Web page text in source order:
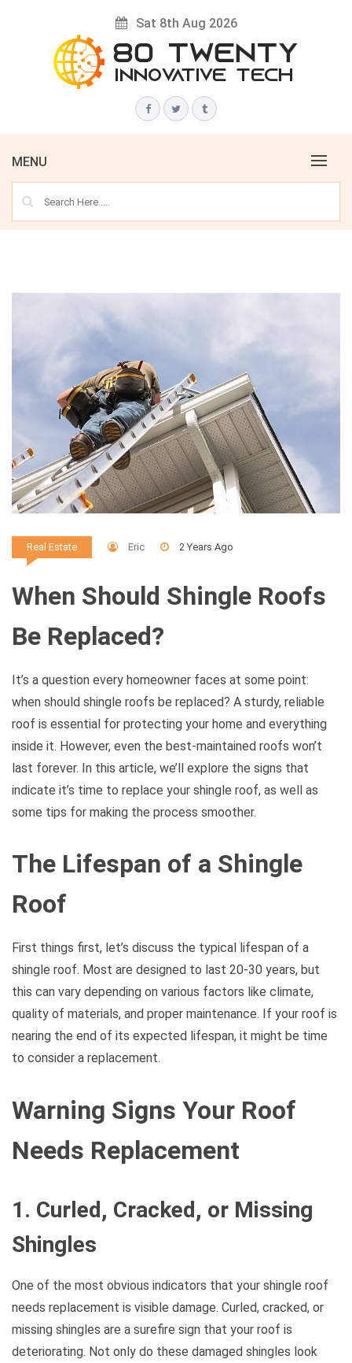
Sat 8th Aug 2026
80 TWENTY
Innovative Tech News & Trends
MENU
Real Estate Eric 2 Years Ago
When Should Shingle Roofs
Be Replaced?
It’s a question every homeowner faces at some point:
when should shingle roofs be replaced? A sturdy, reliable
roof is essential for protecting your home and everything
inside it. However, even the best-maintained roofs won’t
last forever. In this article, we’ll explore the signs that
indicate it’s time to replace your shingle roof, as well as
some tips for making the process smoother.
The Lifespan of a Shingle
Roof
First things first, let’s discuss the typical lifespan of a
shingle roof. Most are designed to last 20-30 years, but
this can vary depending on various factors like climate,
quality of materials, and proper maintenance. If your roof is
nearing the end of its expected lifespan, it might be time
to consider a replacement.
Warning Signs Your Roof
Needs Replacement
1. Curled, Cracked, or Missing
Shingles
One of the most obvious indicators that your shingle roof
needs replacement is visible damage. Curled, cracked, or
missing shingles are a surefire sign that your roof is
deteriorating. Not only do these damaged shingles look